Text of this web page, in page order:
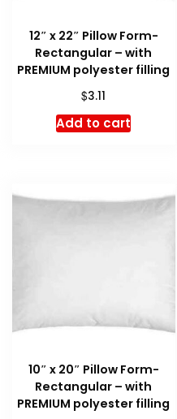
12″ x 22″ Pillow Form-
Rectangular – with
PREMIUM polyester filling
$3.11
Add to cart
10″ x 20″ Pillow Form-
Rectangular – with
PREMIUM polyester filling